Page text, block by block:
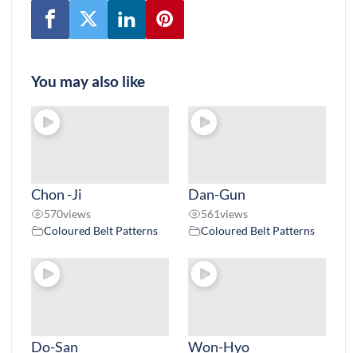
You may also like
Chon -Ji
570views
Coloured Belt Patterns
Dan-Gun
561views
Coloured Belt Patterns
Do-San Won-Hyo